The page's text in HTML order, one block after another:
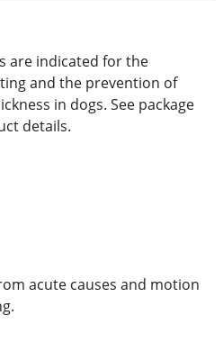
are indicated for the
and the prevention of
in dogs. See package
details.
acute causes and motion